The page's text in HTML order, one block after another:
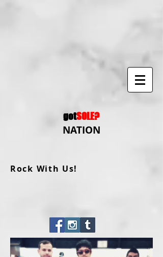
gotSOLE?
NATION
Rock With Us!